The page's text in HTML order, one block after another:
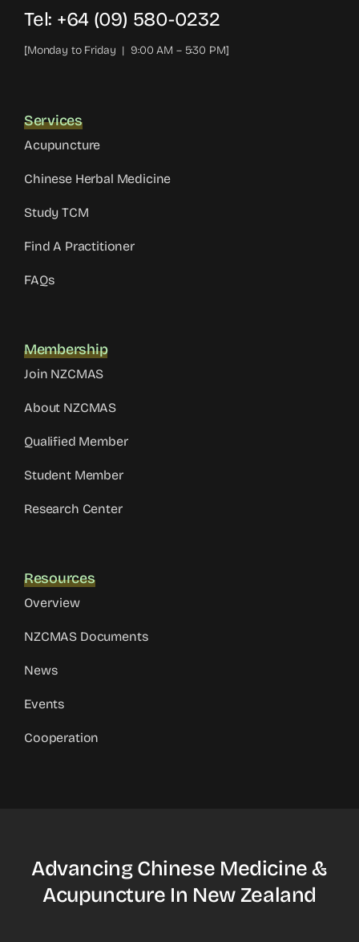
Tel: +64 (09) 580-0232
[Monday to Friday | 9:00 AM – 5:30 PM]
Services
Acupuncture
Chinese Herbal Medicine
Study TCM
Find A Practitioner
FAQs
Membership
Join NZCMAS
About NZCMAS
Qualified Member
Student Member
Research Center
Resources
Overview
NZCMAS Documents
News
Events
Cooperation
Advancing Chinese Medicine &
Acupuncture In New Zealand